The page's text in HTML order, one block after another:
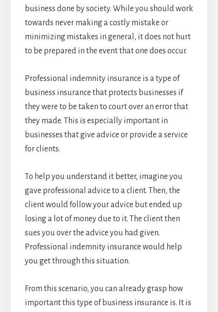
business done by society. While you should work
towards never making a costly mistake or
minimizing mistakes in general, it does not hurt
to be prepared in the event that one does occur.
Professional indemnity insurance is a type of
business insurance that protects businesses if
they were to be taken to court over an error that
they made. This is especially important in
businesses that give advice or provide a service
for clients.
To help you understand it better, imagine you
gave professional advice to a client. Then, the
client would follow your advice but ended up
losing a lot of money due to it. The client then
sues you over the advice you had given.
Professional indemnity insurance would help
you get through this situation.
From this scenario, you can already grasp how
important this type of business insurance is. It is